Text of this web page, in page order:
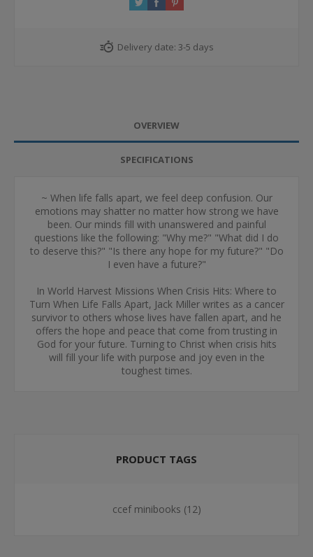
Delivery date: 3-5 days
OVERVIEW
SPECIFICATIONS
~ When life falls apart, we feel deep confusion. Our
emotions may shatter no matter how strong we have
been. Our minds fill with unanswered and painful
questions like the following: "Why me?" "What did I do
to deserve this?" "Is there any hope for my future?" "Do
I even have a future?"
In World Harvest Missions When Crisis Hits: Where to
Turn When Life Falls Apart, Jack Miller writes as a cancer
survivor to others whose lives have fallen apart, and he
offers the hope and peace that come from trusting in
God for your future. Turning to Christ when crisis hits
will fill your life with purpose and joy even in the
toughest times.
PRODUCT TAGS
ccef minibooks (12)